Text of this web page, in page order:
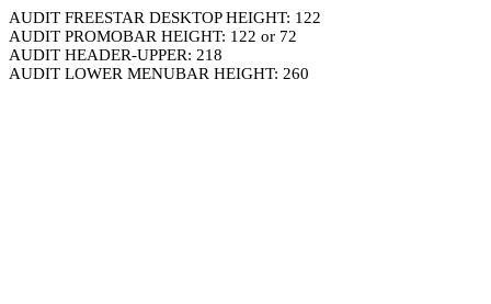
AUDIT FREESTAR DESKTOP HEIGHT: 122
AUDIT PROMOBAR HEIGHT: 122 or 72
AUDIT HEADER-UPPER: 218
AUDIT LOWER MENUBAR HEIGHT: 260